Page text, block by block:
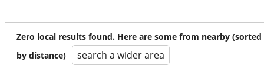
Zero local results found. Here are some from nearby (sorted
by distance)
search a wider area